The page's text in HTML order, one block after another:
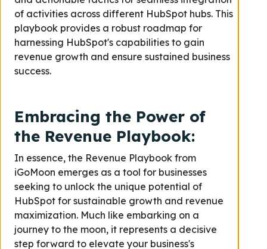
of activities across different HubSpot hubs. This
playbook provides a robust roadmap for
harnessing HubSpot's capabilities to gain
revenue growth and ensure sustained business
success.
Embracing the Power of
the Revenue Playbook:
In essence, the Revenue Playbook from
iGoMoon emerges as a tool for businesses
seeking to unlock the unique potential of
HubSpot for sustainable growth and revenue
maximization. Much like embarking on a
journey to the moon, it represents a decisive
step forward to elevate your business's